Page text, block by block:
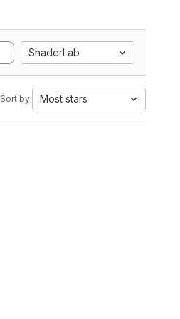
ShaderLab
Sort by: Most stars